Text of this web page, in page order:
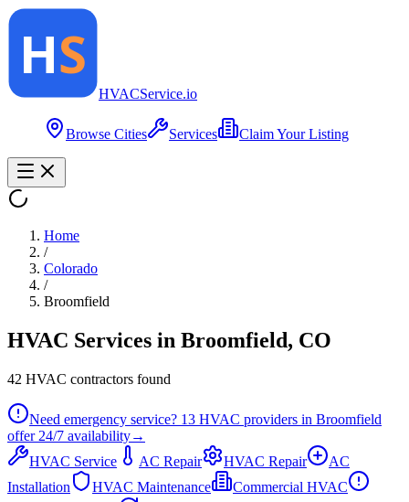
HVACService.io
Browse Cities Services Claim Your Listing
Home
/
Colorado
/
Broomfield
HVAC Services in Broomfield, CO
42 HVAC contractors found
Need emergency service? 13 HVAC providers in Broomfield
offer 24/7 availability→
HVAC Service
AC Repair HVAC Repair
AC
Installation
HVAC Maintenance
Commercial HVAC